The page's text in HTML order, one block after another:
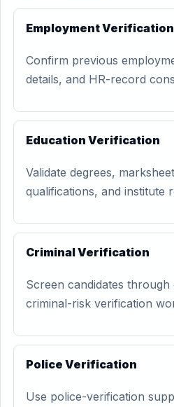
Employment Verification
Confirm previous
details, and HR-record
Education Verification
Validate degrees,
qualifications, and institute
Criminal Verification
Screen candidates
criminal-risk verification
Police Verification
Use police-verification